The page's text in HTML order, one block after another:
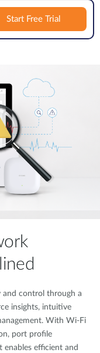
Start Free Trial
and control through a
insights, intuitive
With Wi-Fi
port profile
enables efficient and